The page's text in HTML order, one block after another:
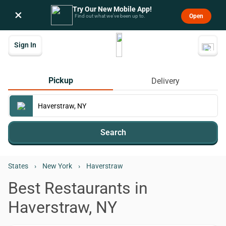
× Try Our New Mobile App!
Find out what we’ve been up to. Open
Sign In
Pickup Delivery
Search
States › New York › Haverstraw
Best Restaurants in
Haverstraw, NY